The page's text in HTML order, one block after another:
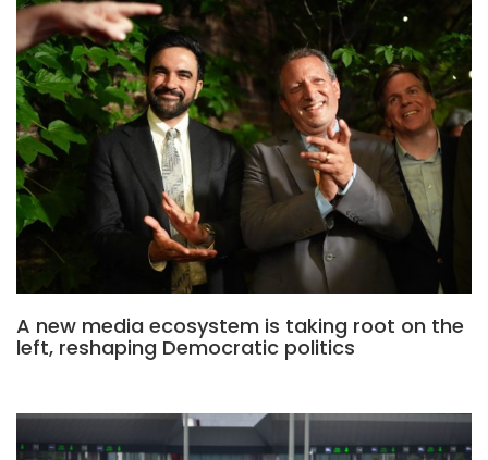
A new media ecosystem is taking root on the
left, reshaping Democratic politics